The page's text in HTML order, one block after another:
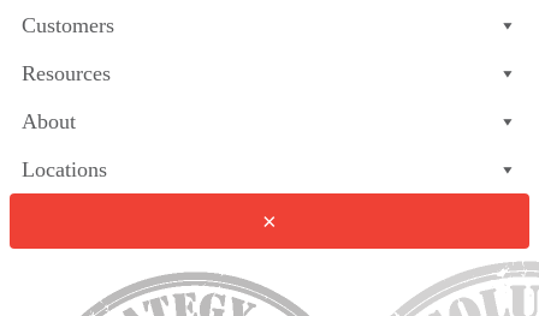
Customers
Resources
About
Locations
×